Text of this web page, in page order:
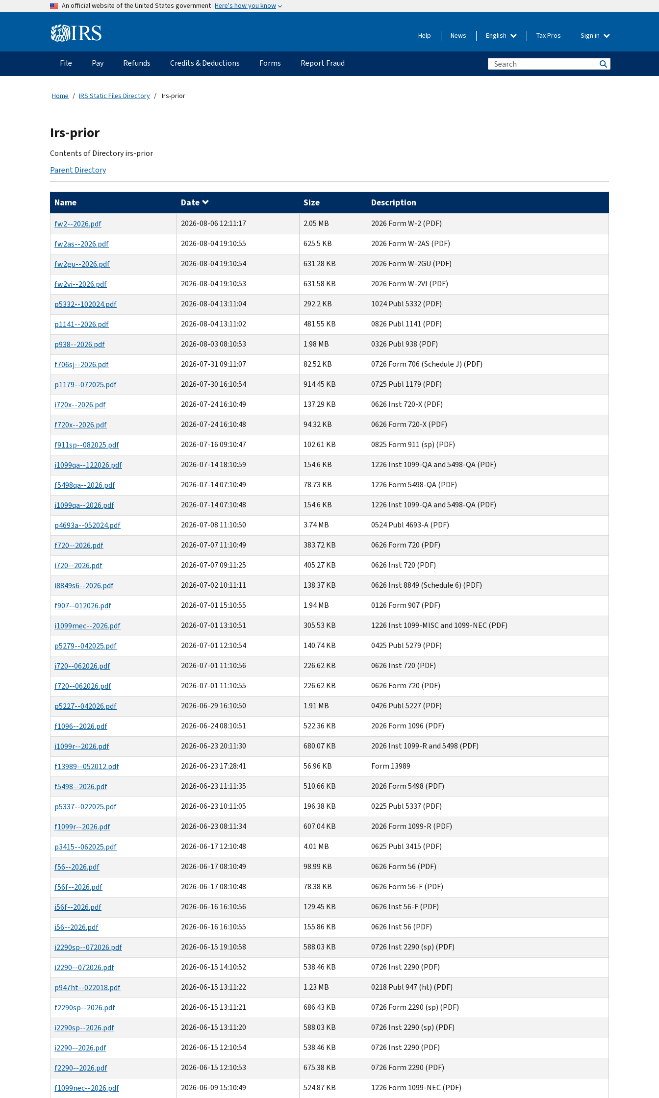
An official website of the United States government Here's how you know
Information Help News English Tax Pros Sign in
Main
navigation
File Pay Refunds Credits & Deductions Forms Report Fraud
Home IRS Static Files Directory Irs-prior
Beginning
of
main
Irs-prior
Contents of Directory irs-prior
Parent Directory
Name Date Size Description
fw2--2026.pdf 2026-08-06 12:11:17 2.05 MB
2026 Form W-2 (PDF)
fw2as--2026.pdf
2026-08-04 19:10:55 625.5 KB
2026 Form W-2AS (PDF)
fw2gu--2026.pdf
2026-08-04 19:10:54 631.28 KB
2026 Form W-2GU (PDF)
fw2vi--2026.pdf
2026-08-04 19:10:53 631.58 KB
2026 Form W-2VI (PDF)
p5332--102024.pdf
2026-08-04 13:11:04 292.2 KB
1024 Publ 5332 (PDF)
p1141--2026.pdf
2026-08-04 13:11:02 481.55 KB
0826 Publ 1141 (PDF)
p938--2026.pdf
2026-08-03 08:10:53 1.98 MB
0326 Publ 938 (PDF)
f706sj--2026.pdf
2026-07-31 09:11:07 82.52 KB
0726 Form 706 (Schedule J) (PDF)
p1179--072025.pdf
2026-07-30 16:10:54 914.45 KB
0725 Publ 1179 (PDF)
i720x--2026.pdf
2026-07-24 16:10:49 137.29 KB
0626 Inst 720-X (PDF)
f720x--2026.pdf
2026-07-24 16:10:48 94.32 KB
0626 Form 720-X (PDF)
f911sp--082025.pdf
2026-07-16 09:10:47 102.61 KB
0825 Form 911 (sp) (PDF)
i1099qa--122026.pdf
2026-07-14 18:10:59 154.6 KB
1226 Inst 1099-QA and 5498-QA (PDF)
f5498qa--2026.pdf
2026-07-14 07:10:49 78.73 KB
1226 Form 5498-QA (PDF)
i1099qa--2026.pdf
2026-07-14 07:10:48 154.6 KB
1226 Inst 1099-QA and 5498-QA (PDF)
p4693a--052024.pdf
2026-07-08 11:10:50 3.74 MB
0524 Publ 4693-A (PDF)
f720--2026.pdf
2026-07-07 11:10:49 383.72 KB
0626 Form 720 (PDF)
i720--2026.pdf
2026-07-07 09:11:25 405.27 KB
0626 Inst 720 (PDF)
i8849s6--2026.pdf
2026-07-02 10:11:11 138.37 KB
0626 Inst 8849 (Schedule 6) (PDF)
f907--012026.pdf
2026-07-01 15:10:55 1.94 MB
0126 Form 907 (PDF)
i1099mec--2026.pdf
2026-07-01 13:10:51 305.53 KB
1226 Inst 1099-MISC and 1099-NEC (PDF)
p5279--042025.pdf
2026-07-01 12:10:54 140.74 KB
0425 Publ 5279 (PDF)
i720--062026.pdf
2026-07-01 11:10:56 226.62 KB
0626 Inst 720 (PDF)
f720--062026.pdf
2026-07-01 11:10:55 226.62 KB
0626 Form 720 (PDF)
p5227--042026.pdf
2026-06-29 16:10:50 1.91 MB
0426 Publ 5227 (PDF)
f1096--2026.pdf
2026-06-24 08:10:51 522.36 KB
2026 Form 1096 (PDF)
i1099r--2026.pdf
2026-06-23 20:11:30 680.07 KB
2026 Inst 1099-R and 5498 (PDF)
f13989--052012.pdf
2026-06-23 17:28:41 56.96 KB
Form 13989
f5498--2026.pdf
2026-06-23 11:11:35 510.66 KB
2026 Form 5498 (PDF)
p5337--022025.pdf
2026-06-23 10:11:05 196.38 KB
0225 Publ 5337 (PDF)
f1099r--2026.pdf
2026-06-23 08:11:34 607.04 KB
2026 Form 1099-R (PDF)
p3415--062025.pdf
2026-06-17 12:10:48 4.01 MB
0625 Publ 3415 (PDF)
f56--2026.pdf
2026-06-17 08:10:49 98.99 KB
0626 Form 56 (PDF)
f56f--2026.pdf
2026-06-17 08:10:48 78.38 KB
0626 Form 56-F (PDF)
i56f--2026.pdf
2026-06-16 16:10:56 129.45 KB
0626 Inst 56-F (PDF)
i56--2026.pdf
2026-06-16 16:10:55 155.86 KB
0626 Inst 56 (PDF)
i2290sp--072026.pdf
2026-06-15 19:10:58 588.03 KB
0726 Inst 2290 (sp) (PDF)
i2290--072026.pdf
2026-06-15 14:10:52 538.46 KB
0726 Inst 2290 (PDF)
p947ht--022018.pdf
2026-06-15 13:11:22 1.23 MB
0218 Publ 947 (ht) (PDF)
f2290sp--2026.pdf
2026-06-15 13:11:21 686.43 KB
0726 Form 2290 (sp) (PDF)
i2290sp--2026.pdf
2026-06-15 13:11:20 588.03 KB
0726 Inst 2290 (sp) (PDF)
i2290--2026.pdf
2026-06-15 12:10:54 538.46 KB
0726 Inst 2290 (PDF)
f2290--2026.pdf
2026-06-15 12:10:53 675.38 KB
0726 Form 2290 (PDF)
f1099nec--2026.pdf
2026-06-09 15:10:49 524.87 KB
1226 Form 1099-NEC (PDF)